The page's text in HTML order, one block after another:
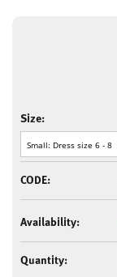
Size:
CODE:
Availability:
Quantity: